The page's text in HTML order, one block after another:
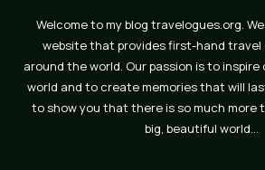
Welcome to my blog travelogues.org.
website that provides first-hand travel
around the world. Our passion is to
world and to create memories that will
to show you that there is so much more
big, beautiful world…